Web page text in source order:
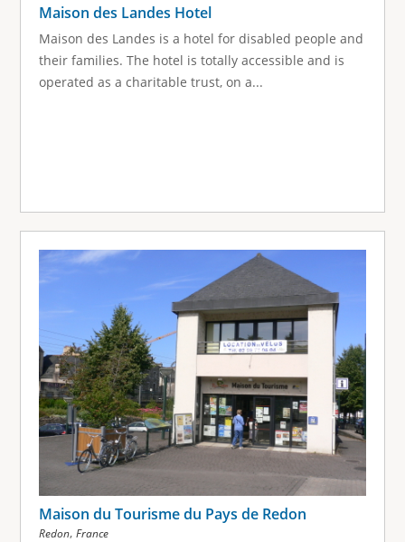
Maison des Landes Hotel
Maison des Landes is a hotel for disabled people and
their families. The hotel is totally accessible and is
operated as a charitable trust, on a...
Maison du Tourisme du Pays de Redon
Redon, France